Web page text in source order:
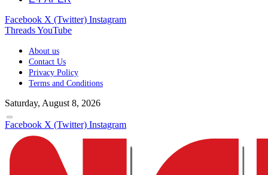
Facebook X (Twitter) Instagram
ThreadsYouTube
About us
Contact Us
Privacy Policy
Terms and Conditions
Saturday, August 8, 2026
Facebook X (Twitter) Instagram